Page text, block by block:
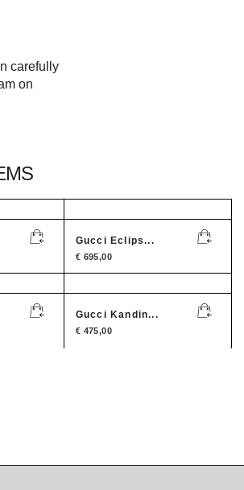
carefully
on
Gucci Eclips...
€ 695,00
Gucci Kandin...
€ 475,00